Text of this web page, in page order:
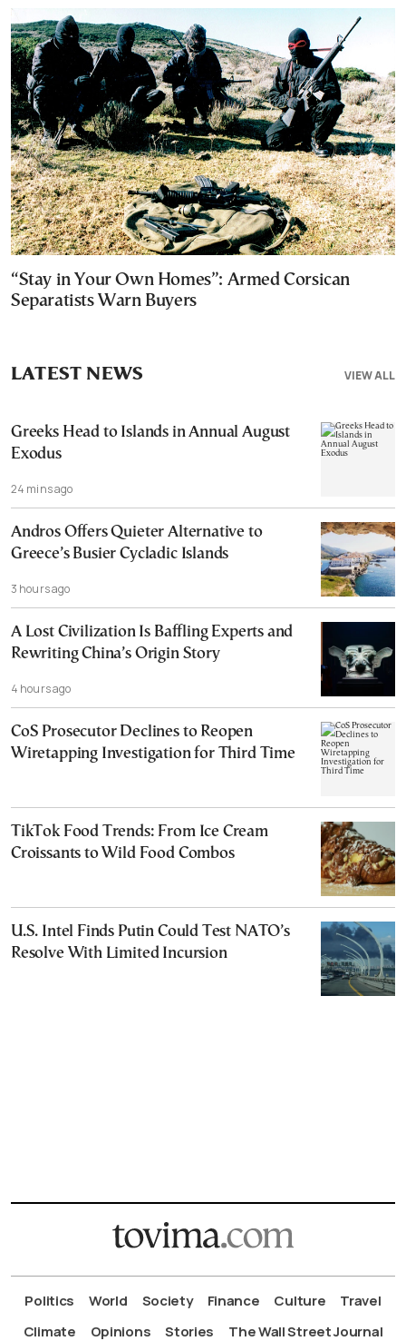
“Stay in Your Own Homes”: Armed Corsican
Separatists Warn Buyers
VIEW ALL
LATEST NEWS
Greeks Head to Islands in Annual August
Exodus
24 mins ago
Andros Offers Quieter Alternative to
Greece’s Busier Cycladic Islands
3 hours ago
A Lost Civilization Is Baffling Experts and
Rewriting China’s Origin Story
4 hours ago
CoS Prosecutor Declines to Reopen
Wiretapping Investigation for Third Time
TikTok Food Trends: From Ice Cream
Croissants to Wild Food Combos
U.S. Intel Finds Putin Could Test NATO’s
Resolve With Limited Incursion
Politics World Society Finance Culture
Travel
Climate
Opinions Stories The Wall Street Journal